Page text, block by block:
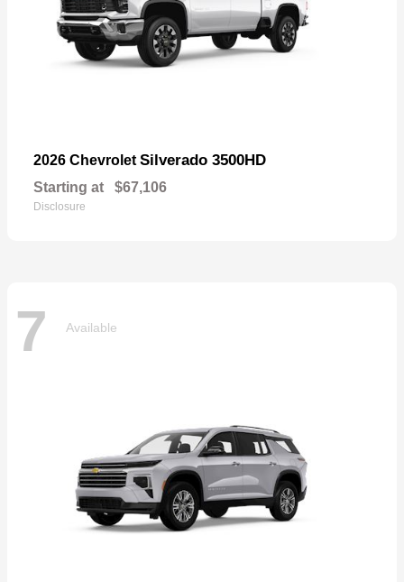
2026 Chevrolet Silverado 3500HD
Starting at $67,106
Disclosure
7 Available